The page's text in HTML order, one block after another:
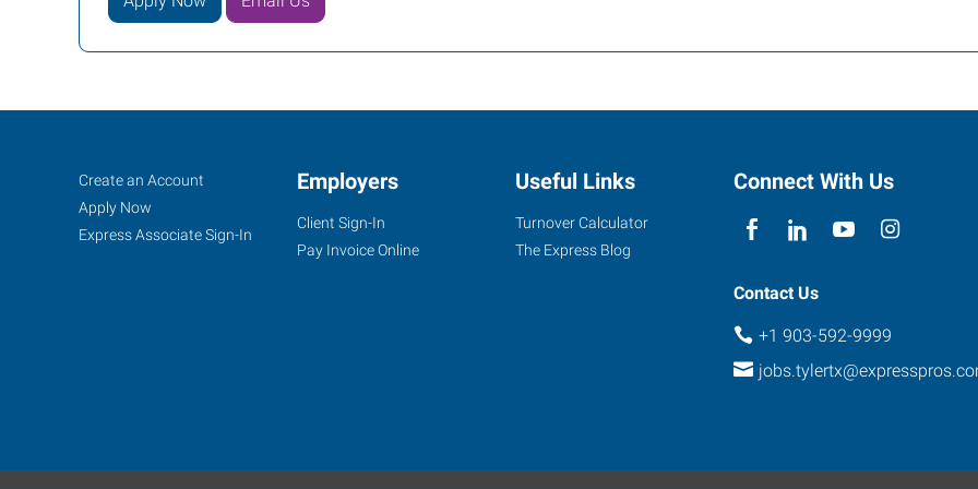
Tyler,
TX
75703
Job
Seekers
Search
Jobs
Create an Account
Apply Now
Express Associate Sign-In
Employers
Client Sign-In
Pay Invoice Online
Useful Links
Turnover Calculator
The Express Blog
Connect With Us
Contact Us
+1 903-592-9999